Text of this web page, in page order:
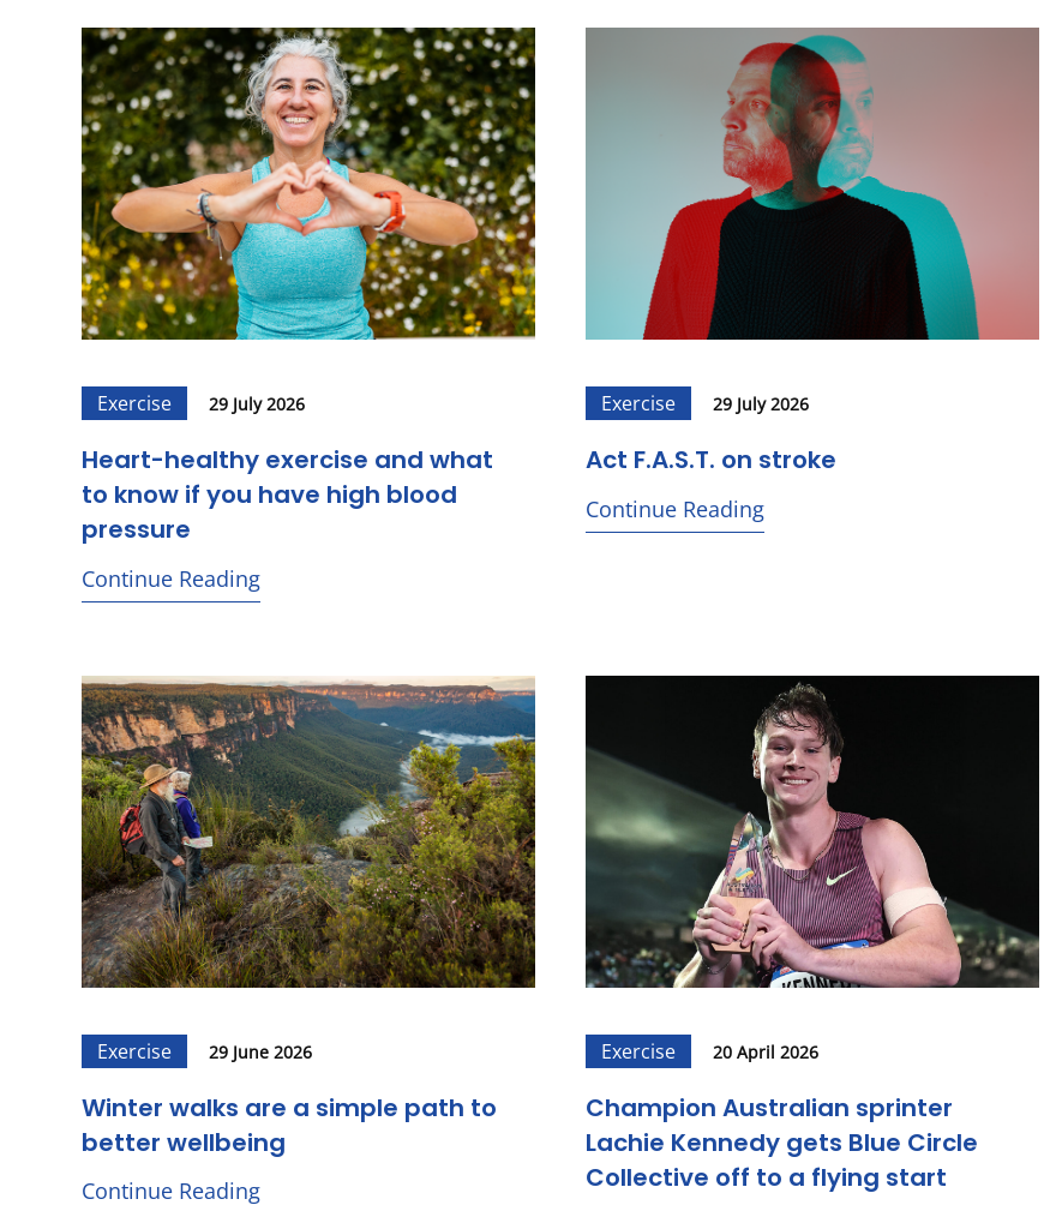
Exercise 29 July 2026
Heart-healthy exercise and what
to know if you have high blood
pressure
Continue Reading
Exercise 29 July 2026
Act F.A.S.T. on stroke
Continue Reading
Exercise 29 June 2026
Winter walks are a simple path to
better wellbeing
Continue Reading
Exercise 20 April 2026
Champion Australian sprinter
Lachie Kennedy gets Blue Circle
Collective off to a flying start